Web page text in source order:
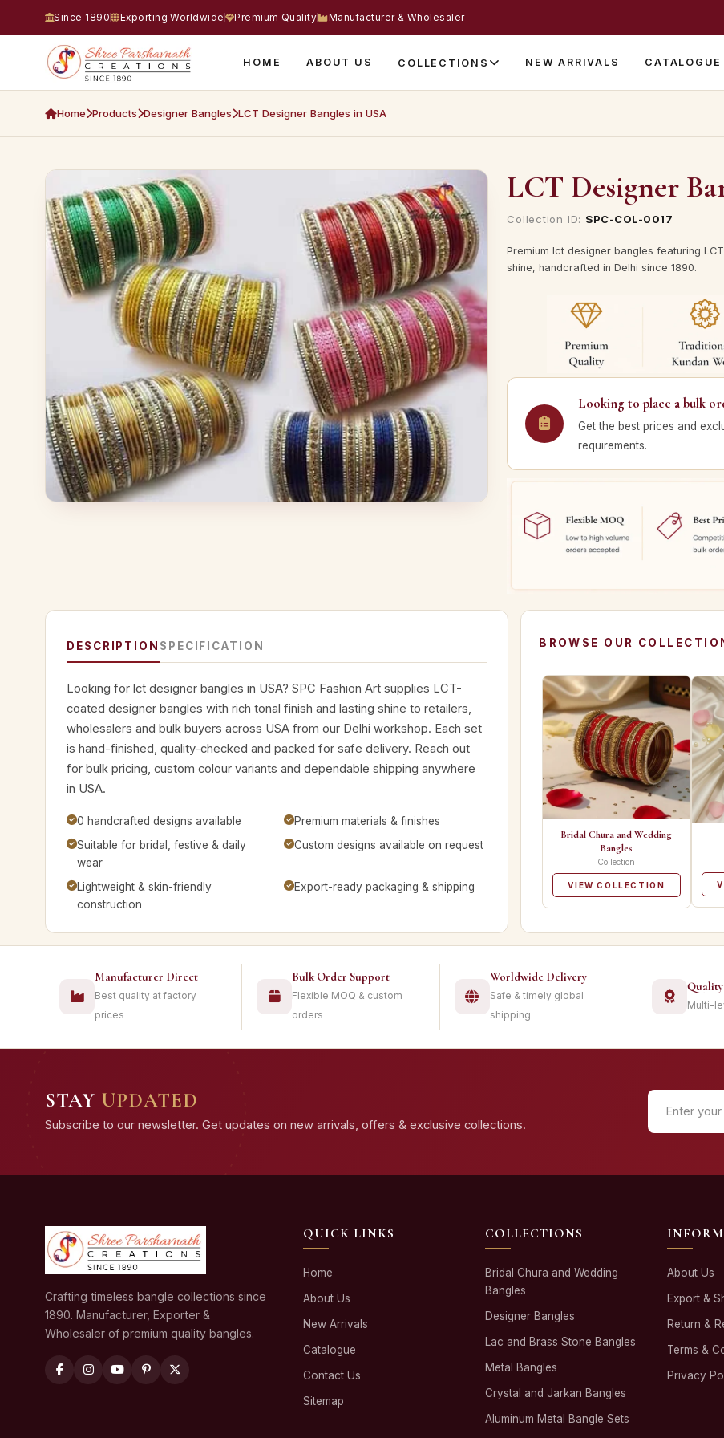
Since 1890 Exporting Worldwide Premium Quality Manufacturer & Wholesaler
HOME ABOUT US COLLECTIONS NEW ARRIVALS CATALOGUE
Home Products Designer Bangles LCT Designer Bangles in USA
LCT Designer
Collection ID: SPC-COL-0017
Premium lct designer bangles featuring
shine, handcrafted in Delhi since 1890.
Looking to place a bulk
Get the best prices and
requirements.
DESCRIPTION SPECIFICATION
Looking for lct designer bangles in USA? SPC Fashion Art supplies LCT-
coated designer bangles with rich tonal finish and lasting shine to retailers,
wholesalers and bulk buyers across USA from our Delhi workshop. Each set
is hand-finished, quality-checked and packed for safe delivery. Reach out
for bulk pricing, custom colour variants and dependable shipping anywhere
in USA.
0 handcrafted designs available
Premium materials & finishes
Suitable for bridal, festive & daily
wear
Custom designs available on request
Lightweight & skin-friendly
construction
Export-ready packaging & shipping
BROWSE OUR
Bridal Chura and Wedding
Bangles
Collection
VIEW COLLECTION
Manufacturer Direct
Best quality at factory
prices
Bulk Order Support
Flexible MOQ & custom
orders
Worldwide Delivery
Safe & timely global
shipping
Multi-
STAY UPDATED
Subscribe to our newsletter. Get updates on new arrivals, offers & exclusive collections.
Crafting timeless bangle collections since
1890. Manufacturer, Exporter &
Wholesaler of premium quality bangles.
QUICK LINKS
Home
About Us
New Arrivals
Catalogue
Contact Us
Sitemap
COLLECTIONS
Bridal Chura and Wedding
Bangles
Designer Bangles
Lac and Brass Stone Bangles
Metal Bangles
Crystal and Jarkan Bangles
Aluminum Metal Bangle Sets
About Us
Export &
Return &
Terms &
Privacy